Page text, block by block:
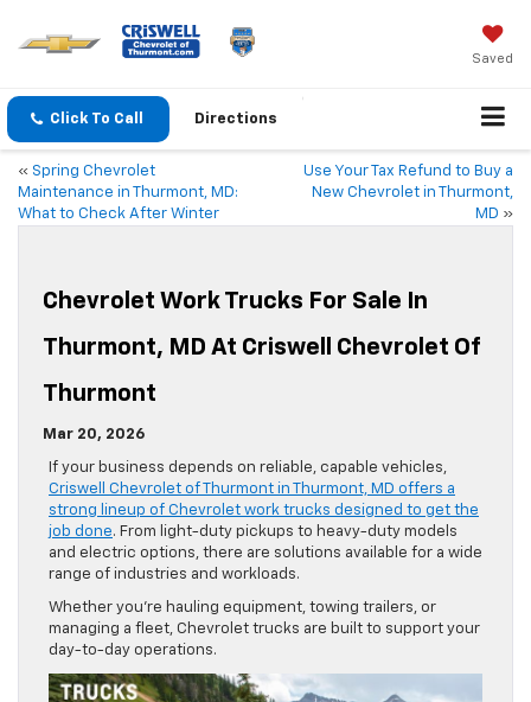
Saved
Click To Call Directions
« Spring Chevrolet
Maintenance in Thurmont, MD:
What to Check After Winter
Use Your Tax Refund to Buy a
New Chevrolet in Thurmont,
MD »
Chevrolet Work Trucks For Sale In
Thurmont, MD At Criswell Chevrolet Of
Thurmont
Mar 20, 2026
If your business depends on reliable, capable vehicles,
Criswell Chevrolet of Thurmont in Thurmont, MD offers a
strong lineup of Chevrolet work trucks designed to get the
job done. From light-duty pickups to heavy-duty models
and electric options, there are solutions available for a wide
range of industries and workloads.
Whether you’re hauling equipment, towing trailers, or
managing a fleet, Chevrolet trucks are built to support your
day-to-day operations.